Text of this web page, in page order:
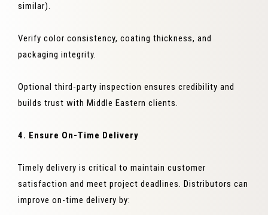
similar).
Verify color consistency, coating thickness, and
packaging integrity.
Optional third-party inspection ensures credibility and
builds trust with Middle Eastern clients.
4. Ensure On-Time Delivery
Timely delivery is critical to maintain customer
satisfaction and meet project deadlines. Distributors can
improve on-time delivery by: